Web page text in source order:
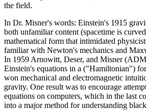
the field.
In Dr. Misner's words: Einstein's 1915
both unfamiliar content (spacetime is
mathematical form that intimidated
familiar with Newton's mechanics and
In 1959 Arnowitt, Deser, and Misner
Einstein's equations in a ("Hamiltonian")
won mechanical and electromagnetic
gravity. One result was to encourage
equations on computers, which in the last
into a major method for understanding